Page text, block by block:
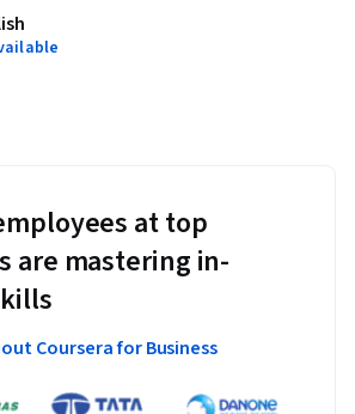
at top
are mastering in-
Coursera for Business